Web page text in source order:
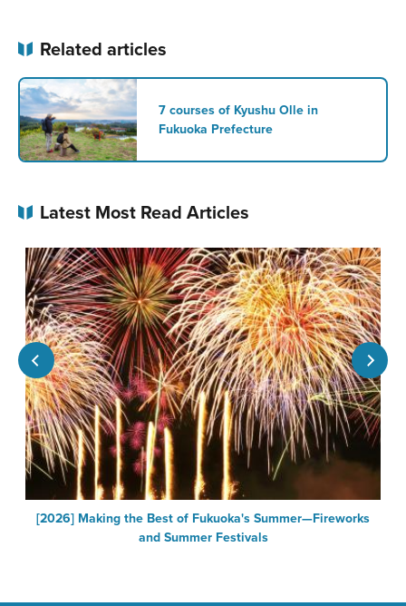
Related articles
7 courses of Kyushu Olle in
Fukuoka Prefecture
Latest Most Read Articles
[2026] Making the Best of Fukuoka's Summer—Fireworks
and Summer Festivals